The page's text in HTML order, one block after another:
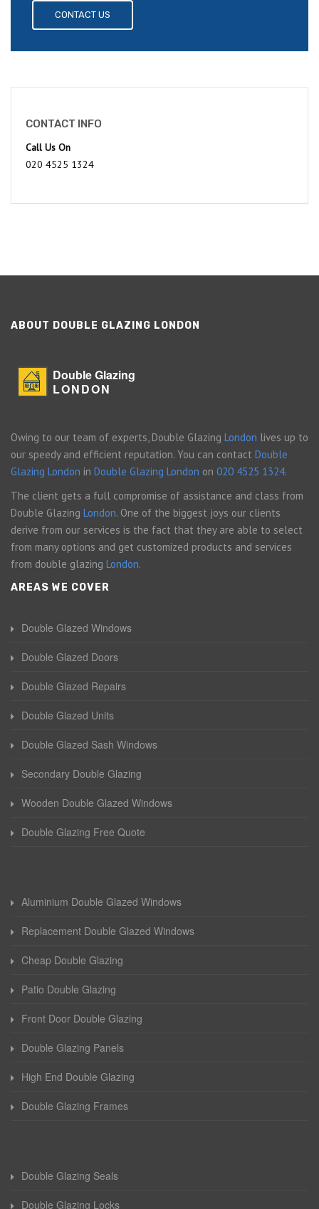
CONTACT US
CONTACT INFO
Call Us On
020 4525 1324
ABOUT DOUBLE GLAZING LONDON
Double Glazing
LONDON
Owing to our team of experts, Double Glazing London lives up to
our speedy and efficient reputation. You can contact Double
Glazing London in Double Glazing London on 020 4525 1324.
The client gets a full compromise of assistance and class from
Double Glazing London. One of the biggest joys our clients
derive from our services is the fact that they are able to select
from many options and get customized products and services
from double glazing London.
AREAS WE COVER
Double Glazed Windows
Double Glazed Doors
Double Glazed Repairs
Double Glazed Units
Double Glazed Sash Windows
Secondary Double Glazing
Wooden Double Glazed Windows
Double Glazing Free Quote
Aluminium Double Glazed Windows
Replacement Double Glazed Windows
Cheap Double Glazing
Patio Double Glazing
Front Door Double Glazing
Double Glazing Panels
High End Double Glazing
Double Glazing Frames
Double Glazing Seals
Double Glazing Locks